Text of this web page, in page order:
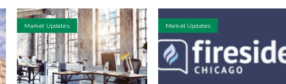
Market Updates Market Updates